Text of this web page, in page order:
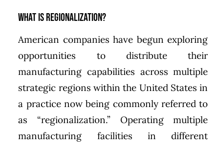
What is Regionalization?
American companies have begun exploring
opportunities to distribute their
manufacturing capabilities across multiple
strategic regions within the United States in
a practice now being commonly referred to
as “regionalization.” Operating multiple
manufacturing facilities in different